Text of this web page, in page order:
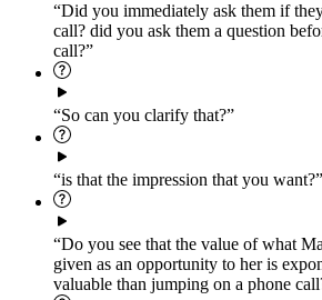
“Did you immediately ask them if
call? did you ask them a question
call?”
“So can you clarify that?”
“is that the impression that you want?”
“Do you see that the value of what
given as an opportunity to her is
valuable than jumping on a phone